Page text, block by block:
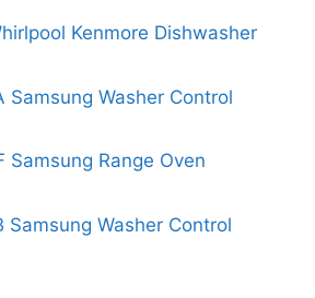
Kenmore Dishwasher
Samsung Washer Control
Samsung Range Oven
Samsung Washer Control